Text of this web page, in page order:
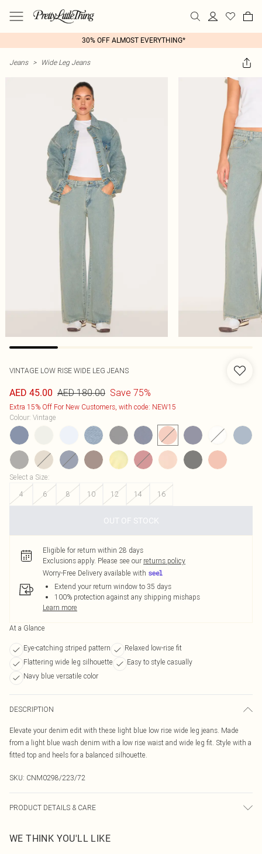
30% OFF ALMOST EVERYTHING*
Jeans > Wide Leg Jeans
VINTAGE LOW RISE WIDE LEG JEANS
AED 45.00 AED 180.00 Save 75%
Extra 15% Off For New Customers, with code: NEW15
Colour: Vintage
Select a Size:
4
6 8 10 12 14 16
OUT OF STOCK
Eligible for return within 28 days
Exclusions apply. Please see our returns policy
Worry-Free Delivery available with
Extend your return window to 35 days
100% protection against any shipping mishaps
Learn more
At a Glance
Eye-catching striped pattern
Relaxed low-rise fit
Flattering wide leg silhouette
Easy to style casually
Navy blue versatile color
DESCRIPTION
Elevate your denim edit with these light blue low rise wide leg jeans. Made
from a light blue wash denim with a low rise waist and wide leg fit. Style with a
fitted top and heels for a balanced silhouette.
SKU: CNM0298/223/72
PRODUCT DETAILS & CARE
WE THINK YOU'LL LIKE